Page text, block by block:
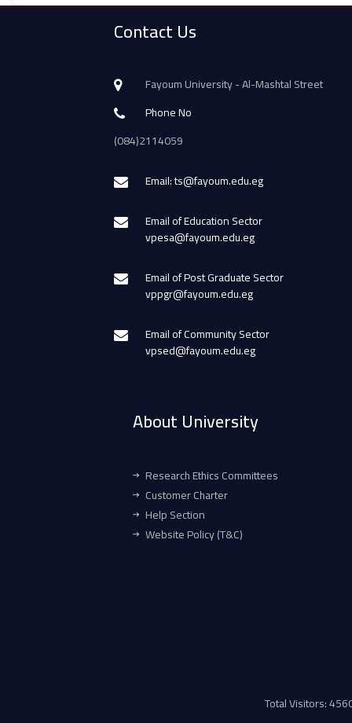
Contact Us
Fayoum University - Al-Mashtal Street
Phone No
(084)2114059
Email: ts@fayoum.edu.eg
Email of Education Sector
vpesa@fayoum.edu.eg
Email of Post Graduate Sector
vppgr@fayoum.edu.eg
Email of Community Sector
vpsed@fayoum.edu.eg
About University
Research Ethics Committees
Customer Charter
Help Section
Website Policy (T&C)
Total Visitors: